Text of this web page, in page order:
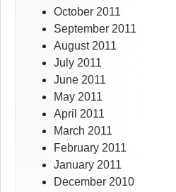
October 2011
September 2011
August 2011
July 2011
June 2011
May 2011
April 2011
March 2011
February 2011
January 2011
December 2010